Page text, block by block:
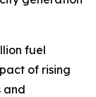
fuel
of rising
and